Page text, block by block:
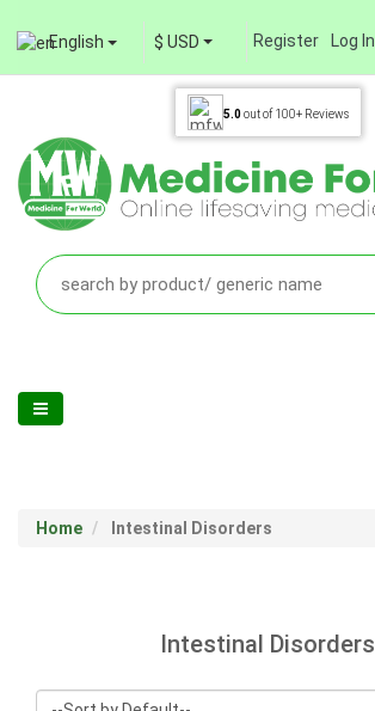
English $ USD Register Log In
5.0out of 100+ Reviews
Home Intestinal Disorders
Intestinal Disorders